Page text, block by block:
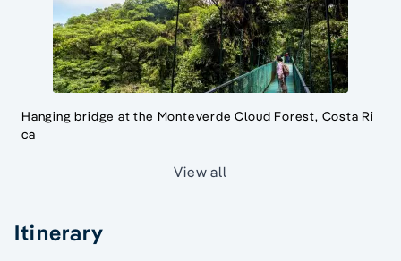
Hanging bridge at the Monteverde Cloud Forest, Costa Ri
ca
View all
Itinerary